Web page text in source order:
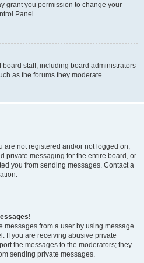
grant you permission to change your
Panel.
staff, including board administrators
as the forums they moderate.
are not registered and/or not logged on,
private messaging for the entire board, or
you from sending messages. Contact a
messages from a user by using message
If you are receiving abusive private
the messages to the moderators; they
sending private messages.